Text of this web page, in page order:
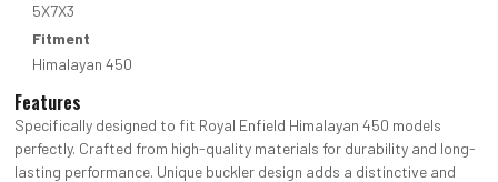
5X7X3
Fitment
Himalayan 450
Features
Specifically designed to fit Royal Enfield Himalayan 450 models
perfectly. Crafted from high-quality materials for durability and long-
lasting performance. Unique buckler design adds a distinctive and